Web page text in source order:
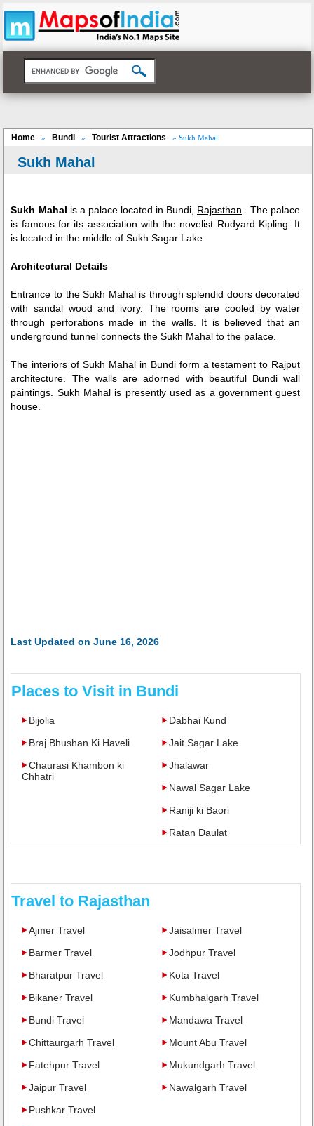
Home » Bundi » Tourist Attractions » Sukh Mahal
Sukh Mahal
Sukh Mahal is a palace located in Bundi, Rajasthan . The palace
is famous for its association with the novelist Rudyard Kipling. It
is located in the middle of Sukh Sagar Lake.
Architectural Details
Entrance to the Sukh Mahal is through splendid doors decorated
with sandal wood and ivory. The rooms are cooled by water
through perforations made in the walls. It is believed that an
underground tunnel connects the Sukh Mahal to the palace.
The interiors of Sukh Mahal in Bundi form a testament to Rajput
architecture. The walls are adorned with beautiful Bundi wall
paintings. Sukh Mahal is presently used as a government guest
house.
Last Updated on June 16, 2026
Places to Visit in Bundi
Bijolia
Braj Bhushan Ki Haveli
Chaurasi Khambon ki
Chhatri
Dabhai Kund
Jait Sagar Lake
Jhalawar
Nawal Sagar Lake
Raniji ki Baori
Ratan Daulat
Travel to Rajasthan
Ajmer Travel
Barmer Travel
Bharatpur Travel
Bikaner Travel
Bundi Travel
Chittaurgarh Travel
Fatehpur Travel
Jaipur Travel
Jaisalmer Travel
Jodhpur Travel
Kota Travel
Kumbhalgarh Travel
Mandawa Travel
Mount Abu Travel
Mukundgarh Travel
Nawalgarh Travel
Pushkar Travel